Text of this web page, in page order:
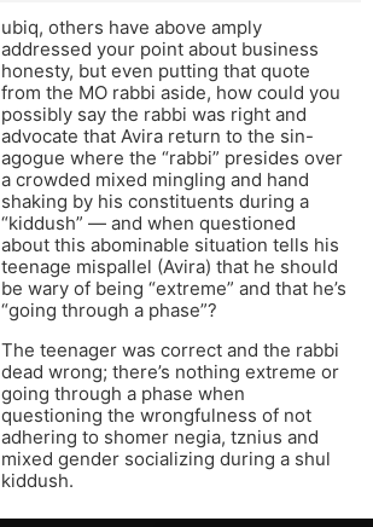
ubiq, others have above amply
addressed your point about business
honesty, but even putting that quote
from the MO rabbi aside, how could you
possibly say the rabbi was right and
advocate that Avira return to the sin-
agogue where the “rabbi” presides over
a crowded mixed mingling and hand
shaking by his constituents during a
“kiddush” — and when questioned
about this abominable situation tells his
teenage mispallel (Avira) that he should
be wary of being “extreme” and that he’s
“going through a phase”?
The teenager was correct and the rabbi
dead wrong; there’s nothing extreme or
going through a phase when
questioning the wrongfulness of not
adhering to shomer negia, tznius and
mixed gender socializing during a shul
kiddush.